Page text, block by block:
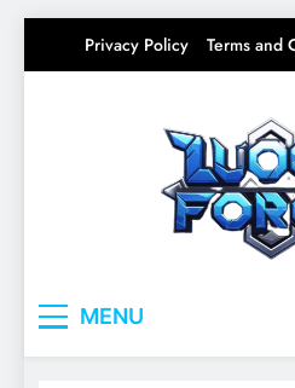
Privacy Policy Terms and
MENU